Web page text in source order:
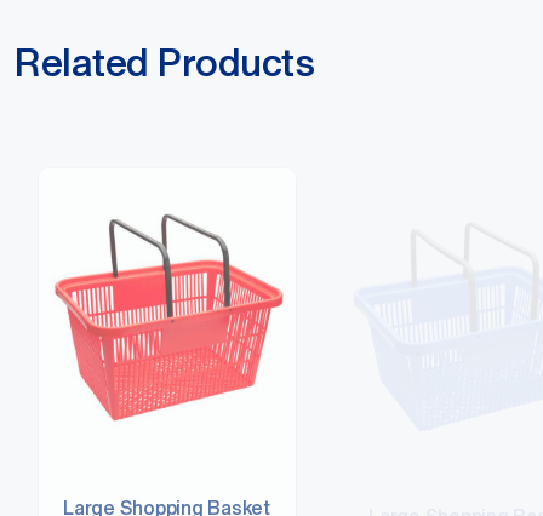
Related Products
Large Shopping Basket